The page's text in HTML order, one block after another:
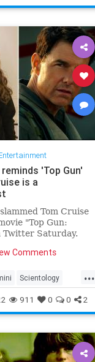
'Top Gun'
is a
Tom Cruise
"Top Gun:
Twitter Saturday.
Comments
...
Scientology
911 0 0 2